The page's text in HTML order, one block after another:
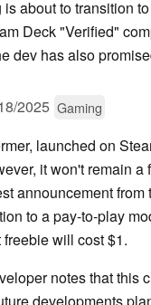
about to transition
Deck "Verified"
dev has also
2025 Gaming
launched on
it won't remain a
announcement from
to a pay-to-play
will cost $1.
notes that this